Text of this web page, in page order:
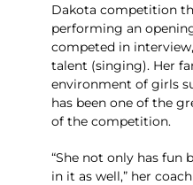
Dakota competition
performing an
competed in
talent (singing). Her
environment of girls
has been one of the
of the competition.
“She not only has fun
in it as well,” her